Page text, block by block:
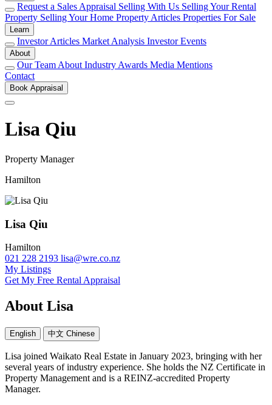
Request a Sales Appraisal Selling With Us Selling Your Rental
Property Selling Your Home Property Articles Properties For Sale
Learn
Investor Articles Market Analysis Investor Events
About
Our Team About Industry Awards Media Mentions
Contact
Book Appraisal
Lisa Qiu
Property Manager
Hamilton
Lisa Qiu
Hamilton
021 228 2193 lisa@wre.co.nz
My Listings
Get My Free Rental Appraisal
About Lisa
English 中文 Chinese
Lisa joined Waikato Real Estate in January 2023, bringing with her
several years of industry experience. She holds the NZ Certificate in
Property Management and is a REINZ-accredited Property
Manager.